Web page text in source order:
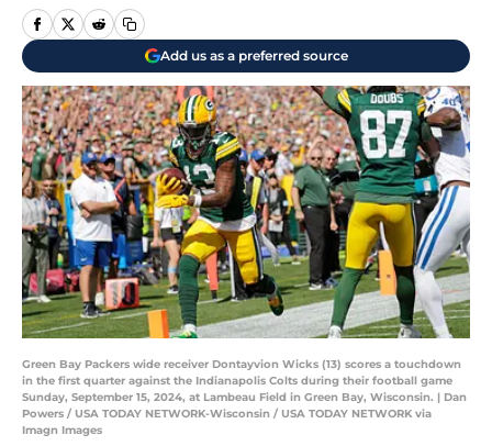
Add us as a preferred source
Green Bay Packers wide receiver Dontayvion Wicks (13) scores a touchdown
in the first quarter against the Indianapolis Colts during their football game
Sunday, September 15, 2024, at Lambeau Field in Green Bay, Wisconsin. | Dan
Powers / USA TODAY NETWORK-Wisconsin / USA TODAY NETWORK via
Imagn Images